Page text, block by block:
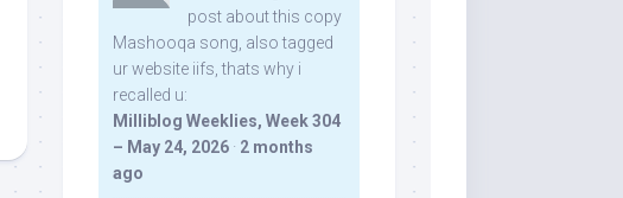
post about this copy
Mashooqa song, also tagged
ur website iifs, thats why i
recalled u:
Milliblog Weeklies, Week 304
– May 24, 2026 · 2 months
ago